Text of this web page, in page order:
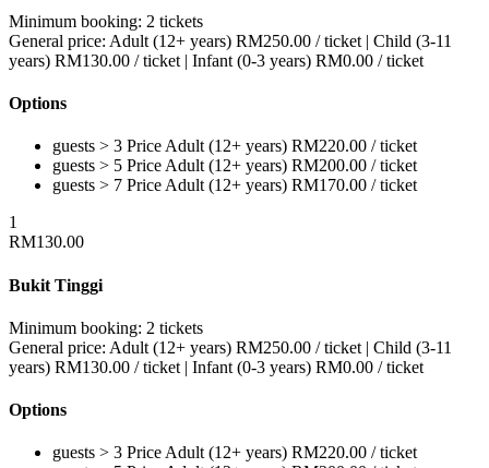
Minimum booking: 2 tickets
General price: Adult (12+ years) RM250.00 / ticket | Child (3-11
years) RM130.00 / ticket | Infant (0-3 years) RM0.00 / ticket
Options
guests > 3 Price Adult (12+ years) RM220.00 / ticket
guests > 5 Price Adult (12+ years) RM200.00 / ticket
guests > 7 Price Adult (12+ years) RM170.00 / ticket
1
RM130.00
Bukit Tinggi
Minimum booking: 2 tickets
General price: Adult (12+ years) RM250.00 / ticket | Child (3-11
years) RM130.00 / ticket | Infant (0-3 years) RM0.00 / ticket
Options
guests > 3 Price Adult (12+ years) RM220.00 / ticket